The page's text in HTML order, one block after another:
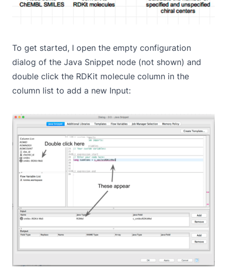
To get started, I open the empty configuration
dialog of the Java Snippet node (not shown) and
double click the RDKit molecule column in the
column list to add a new Input: